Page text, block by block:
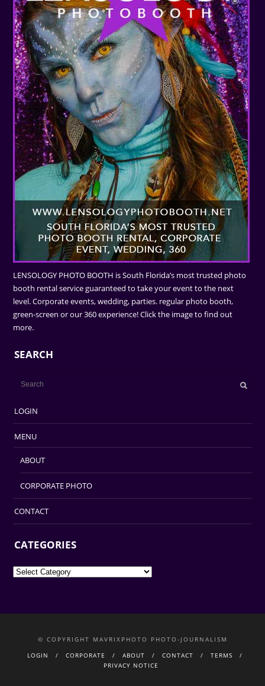
LENSOLOGY PHOTO BOOTH is South Florida’s most trusted photo
booth rental service guaranteed to take your event to the next
level. Corporate events, wedding, parties. regular photo booth,
green-screen or our 360 experience! Click the image to find out
more.
SEARCH
LOGIN
MENU
ABOUT
CORPORATE PHOTO
CONTACT
CATEGORIES
Categories
© COPYRIGHT MAVRIXPHOTO PHOTO-JOURNALISM
LOGIN
CORPORATE ABOUT CONTACT
TERMS
PRIVACY NOTICE